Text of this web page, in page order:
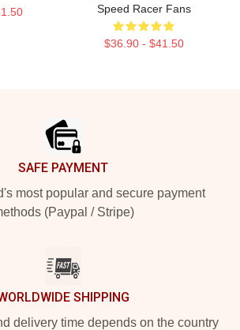
Speed Racer Fans
$36.90 - $41.50
SAFE PAYMENT
most popular and secure payment
(Paypal / Stripe)
SHIPPING
delivery time depends on the country